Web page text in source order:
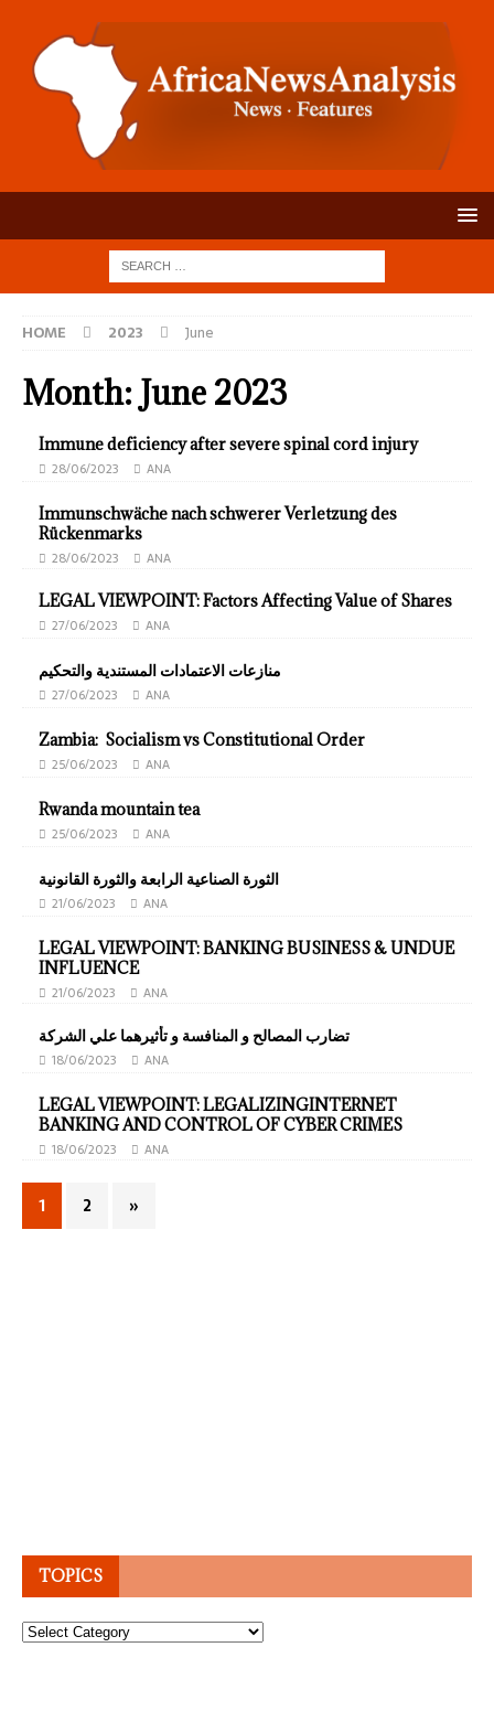
HOME 2023 June
Month: June 2023
Immune deficiency after severe spinal cord injury
28/06/2023 ANA
Immunschwäche nach schwerer Verletzung des
Rückenmarks
28/06/2023 ANA
LEGAL VIEWPOINT: Factors Affecting Value of Shares
27/06/2023 ANA
منازعات الاعتمادات المستندية والتحكيم
27/06/2023 ANA
Zambia: Socialism vs Constitutional Order
25/06/2023 ANA
Rwanda mountain tea
25/06/2023 ANA
الثورة الصناعية الرابعة والثورة القانونية
21/06/2023 ANA
LEGAL VIEWPOINT: BANKING BUSINESS & UNDUE
INFLUENCE
21/06/2023 ANA
تضارب المصالح و المنافسة و تأثيرهما علي الشركة
18/06/2023 ANA
LEGAL VIEWPOINT: LEGALIZINGINTERNET
BANKING AND CONTROL OF CYBER CRIMES
18/06/2023 ANA
1 2 »
TOPICS
Topics